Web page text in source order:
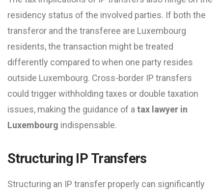
residency status of the involved parties. If both the
transferor and the transferee are Luxembourg
residents, the transaction might be treated
differently compared to when one party resides
outside Luxembourg. Cross-border IP transfers
could trigger withholding taxes or double taxation
issues, making the guidance of a tax lawyer in
Luxembourg indispensable.
Structuring IP Transfers
Structuring an IP transfer properly can significantly